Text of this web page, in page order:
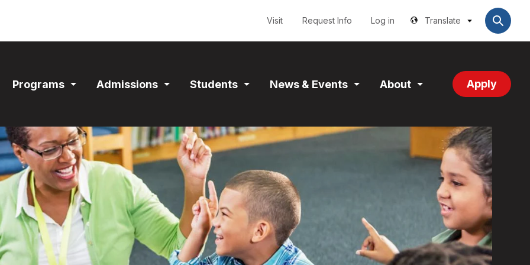
Visit
Request Info
account
Log in Translate
navigation
Programs
Expand
Admissions
Expand
Students
Expand
News & Events
Expand
About
Expand
Apply